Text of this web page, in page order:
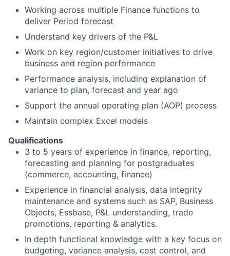
Working across multiple Finance functions to
deliver Period forecast
Understand key drivers of the P&L
Work on key region/customer initiatives to drive
business and region performance
Performance analysis, including explanation of
variance to plan, forecast and year ago
Support the annual operating plan (AOP) process
Maintain complex Excel models
Qualifications
3 to 5 years of experience in finance, reporting,
forecasting and planning for postgraduates
(commerce, accounting, finance)
Experience in financial analysis, data integrity
maintenance and systems such as SAP, Business
Objects, Essbase, P&L understanding, trade
promotions, reporting & analytics.
In depth functional knowledge with a key focus on
budgeting, variance analysis, cost control, and